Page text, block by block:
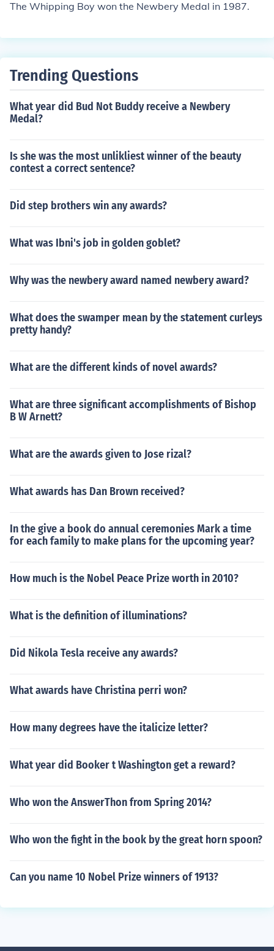
The Whipping Boy won the Newbery Medal in 1987.
Trending Questions
What year did Bud Not Buddy receive a Newbery
Medal?
Is she was the most unlikliest winner of the beauty
contest a correct sentence?
Did step brothers win any awards?
What was Ibni's job in golden goblet?
Why was the newbery award named newbery award?
What does the swamper mean by the statement curleys
pretty handy?
What are the different kinds of novel awards?
What are three significant accomplishments of Bishop
B W Arnett?
What are the awards given to Jose rizal?
What awards has Dan Brown received?
In the give a book do annual ceremonies Mark a time
for each family to make plans for the upcoming year?
How much is the Nobel Peace Prize worth in 2010?
What is the definition of illuminations?
Did Nikola Tesla receive any awards?
What awards have Christina perri won?
How many degrees have the italicize letter?
What year did Booker t Washington get a reward?
Who won the AnswerThon from Spring 2014?
Who won the fight in the book by the great horn spoon?
Can you name 10 Nobel Prize winners of 1913?